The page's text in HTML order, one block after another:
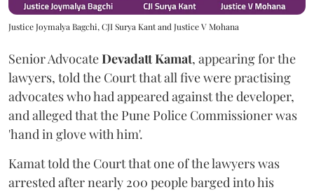
Justice Joymalya Bagchi, CJI Surya Kant and Justice V Mohana
Senior AdvocateDevadatt Kamat, appearing for the
lawyers, told the Court that all five were practising
advocates who had appeared against the developer,
and alleged that the Pune Police Commissioner was
'hand in glove with him'.
Kamat told the Court that one of the lawyers was
arrested after nearly 200 people barged into his